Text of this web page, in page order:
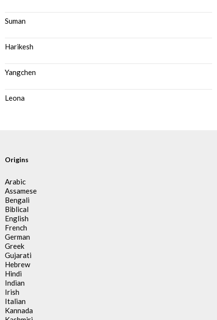
Suman
Harikesh
Yangchen
Leona
Origins
Arabic
Assamese
Bengali
Biblical
English
French
German
Greek
Gujarati
Hebrew
Hindi
Indian
Irish
Italian
Kannada